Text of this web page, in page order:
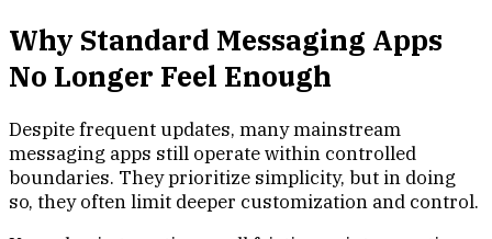
Why Standard Messaging Apps
No Longer Feel Enough
Despite frequent updates, many mainstream
messaging apps still operate within controlled
boundaries. They prioritize simplicity, but in doing
so, they often limit deeper customization and control.